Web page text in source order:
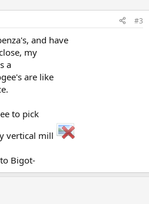
#3
and have
my
a
are like
to pick
vertical mill
Bigot-